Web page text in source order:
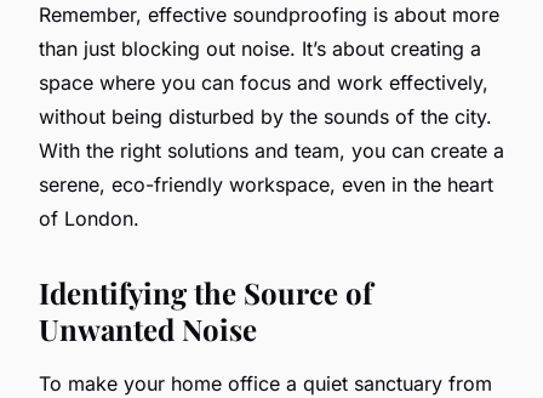
Remember, effective soundproofing is about more
than just blocking out noise. It’s about creating a
space where you can focus and work effectively,
without being disturbed by the sounds of the city.
With the right solutions and team, you can create a
serene, eco-friendly workspace, even in the heart
of London.
Identifying the Source of
Unwanted Noise
To make your home office a quiet sanctuary from